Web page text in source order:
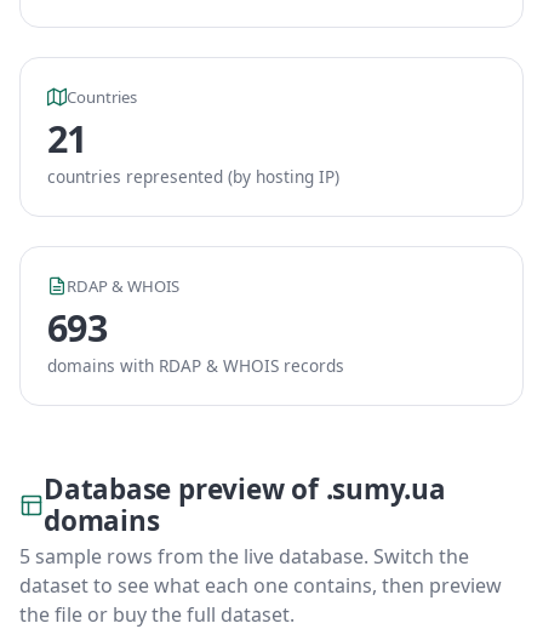
Countries
21
countries represented (by hosting IP)
RDAP & WHOIS
693
domains with RDAP & WHOIS records
Database preview of .sumy.ua
domains
5 sample rows from the live database. Switch the
dataset to see what each one contains, then preview
the file or buy the full dataset.